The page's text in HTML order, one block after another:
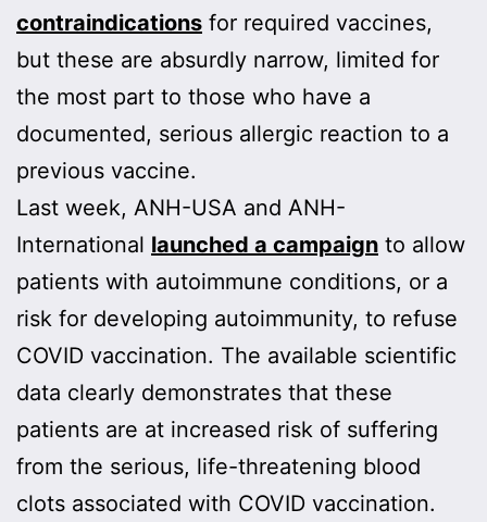
contraindications for required vaccines,
but these are absurdly narrow, limited for
the most part to those who have a
documented, serious allergic reaction to a
previous vaccine.
Last week, ANH-USA and ANH-
International launched a campaign to allow
patients with autoimmune conditions, or a
risk for developing autoimmunity, to refuse
COVID vaccination. The available scientific
data clearly demonstrates that these
patients are at increased risk of suffering
from the serious, life-threatening blood
clots associated with COVID vaccination.